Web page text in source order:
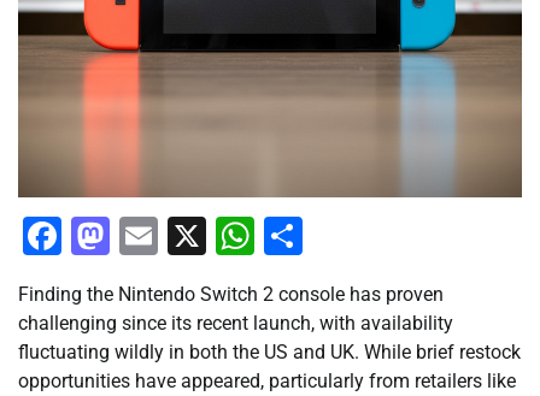
Facebook
Mastodon
Email
X WhatsApp
Finding the Nintendo Switch 2 console has proven
challenging since its recent launch, with availability
fluctuating wildly in both the US and UK. While brief restock
opportunities have appeared, particularly from retailers like